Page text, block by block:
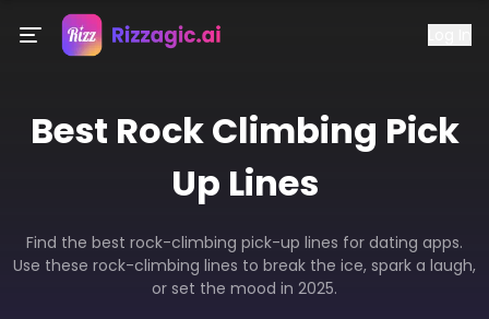
Best Rock Climbing Pick
Up Lines
Find the best rock-climbing pick-up lines for dating apps.
Use these rock-climbing lines to break the ice, spark a laugh,
or set the mood in 2025.